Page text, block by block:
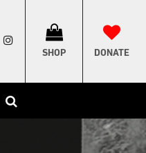
SHOP DONATE